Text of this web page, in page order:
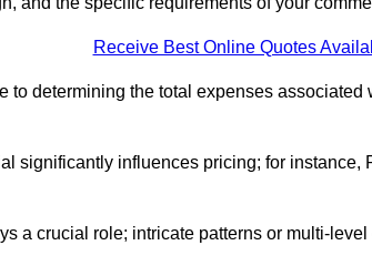
Receive Best Online Quotes
to determining the total expenses associated
significantly influences pricing; for instance,
a crucial role; intricate patterns or multi-